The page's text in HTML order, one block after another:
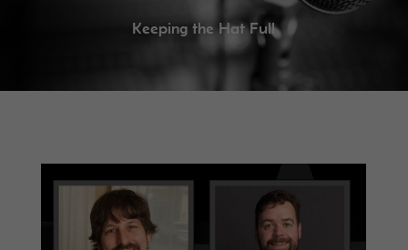
Keeping the Hat Full